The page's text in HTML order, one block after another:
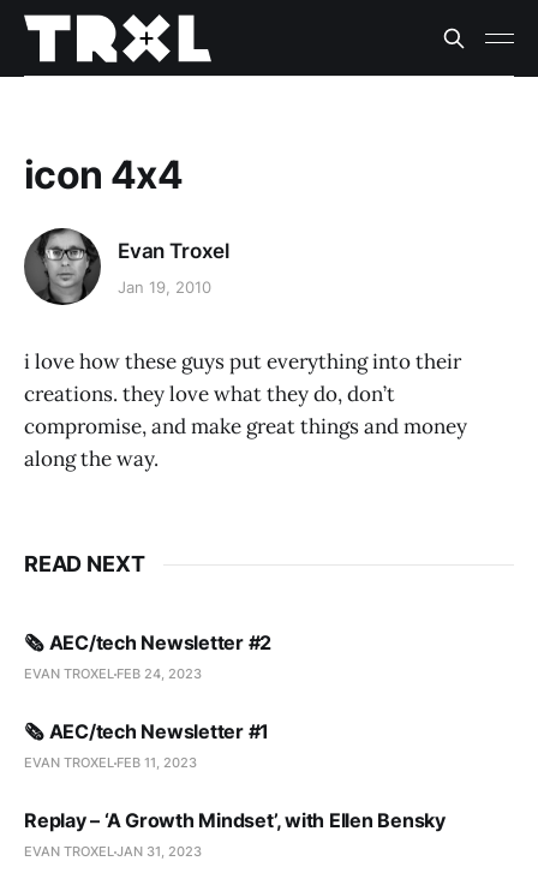
icon 4x4
Evan Troxel
Jan 19, 2010
i love how these guys put everything into their
creations. they love what they do, don’t
compromise, and make great things and money
along the way.
READ NEXT
🗞️ AEC/tech Newsletter #2
EVAN TROXEL FEB 24, 2023
🗞️ AEC/tech Newsletter #1
EVAN TROXEL FEB 11, 2023
Replay – ‘A Growth Mindset’, with Ellen Bensky
EVAN TROXELJAN 31, 2023